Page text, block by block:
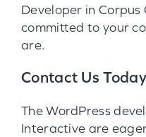
Developer in Corpus
committed to your
are.
Contact Us Today
The WordPress
Interactive are